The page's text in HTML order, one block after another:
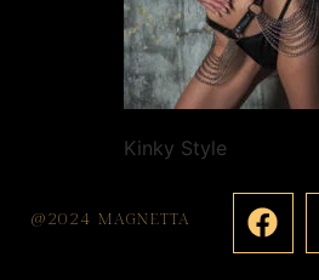
Kinky Style
@2024 MAGNETTA